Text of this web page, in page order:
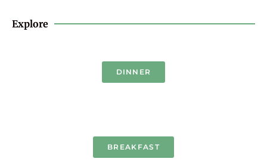
Explore
DINNER
BREAKFAST